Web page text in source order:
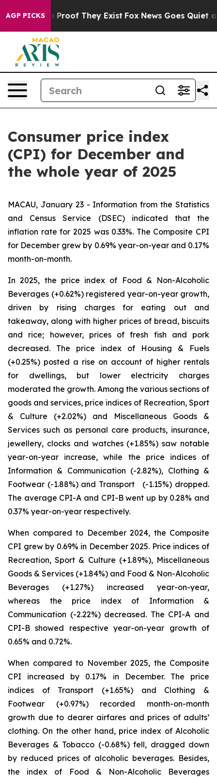
AGP PICKS
Offers no Proof They Exist Fox News Goes Quiet as
Consumer price index
(CPI) for December and
the whole year of 2025
MACAU, January 23 - Information from the Statistics
and Census Service (DSEC) indicated that the
inflation rate for 2025 was 0.33%. The Composite CPI
for December grew by 0.69% year-on-year and 0.17%
month-on-month.
In 2025, the price index of Food & Non-Alcoholic
Beverages (+0.62%) registered year-on-year growth,
driven by rising charges for eating out and
takeaway, along with higher prices of bread, biscuits
and rice; however, prices of fresh fish and pork
decreased. The price index of Housing & Fuels
(+0.25%) posted a rise on account of higher rentals
for dwellings, but lower electricity charges
moderated the growth. Among the various sections of
goods and services, price indices of Recreation, Sport
& Culture (+2.02%) and Miscellaneous Goods &
Services such as personal care products, insurance,
jewellery, clocks and watches (+1.85%) saw notable
year-on-year increase, while the price indices of
Information & Communication (-2.82%), Clothing &
Footwear (-1.88%) and Transport (-1.15%) dropped.
The average CPI-A and CPI-B went up by 0.28% and
0.37% year-on-year respectively.
When compared to December 2024, the Composite
CPI grew by 0.69% in December 2025. Price indices of
Recreation, Sport & Culture (+1.89%), Miscellaneous
Goods & Services (+1.84%) and Food & Non-Alcoholic
Beverages (+1.27%) increased year-on-year,
whereas the price index of Information &
Communication (-2.22%) decreased. The CPI-A and
CPI-B showed respective year-on-year growth of
0.65% and 0.72%.
When compared to November 2025, the Composite
CPI increased by 0.17% in December. The price
indices of Transport (+1.65%) and Clothing &
Footwear (+0.97%) recorded month-on-month
growth due to dearer airfares and prices of adults’
clothing. On the other hand, price index of Alcoholic
Beverages & Tobacco (-0.68%) fell, dragged down
by reduced prices of alcoholic beverages. Besides,
the index of Food & Non-Alcoholic Beverages